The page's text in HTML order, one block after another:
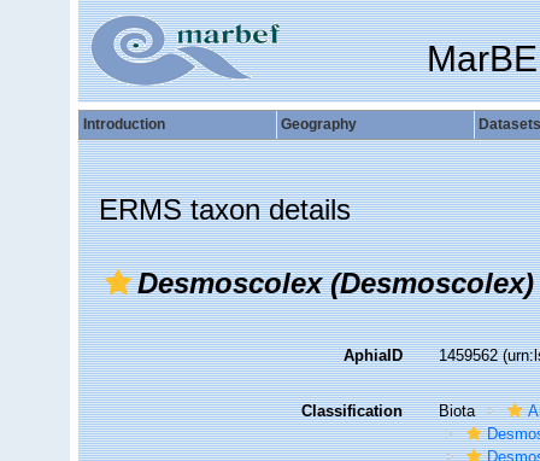
Introduction Geography Datasets
ERMS taxon details
Desmoscolex
AphiaID 1459562
Classification Biota